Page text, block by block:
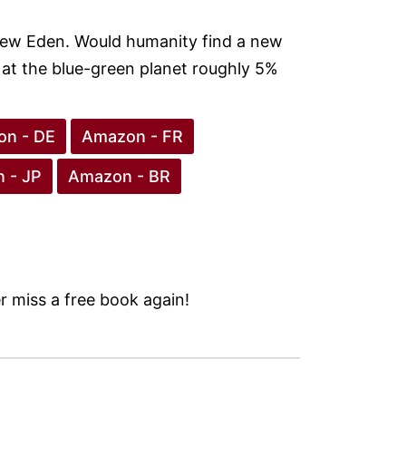
Eden. Would humanity find a new
the blue-green planet roughly 5%
- DE Amazon - FR
- JP Amazon - BR
miss a free book again!